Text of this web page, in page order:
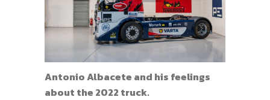
Antonio Albacete and his feelings
about the 2022 truck.